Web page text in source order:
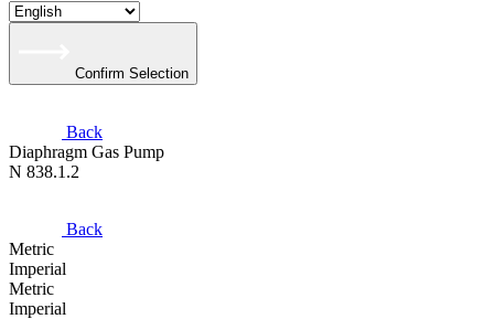
Confirm Selection
Back
Diaphragm Gas Pump
N 838.1.2
Back
Metric
Imperial
Metric
Imperial